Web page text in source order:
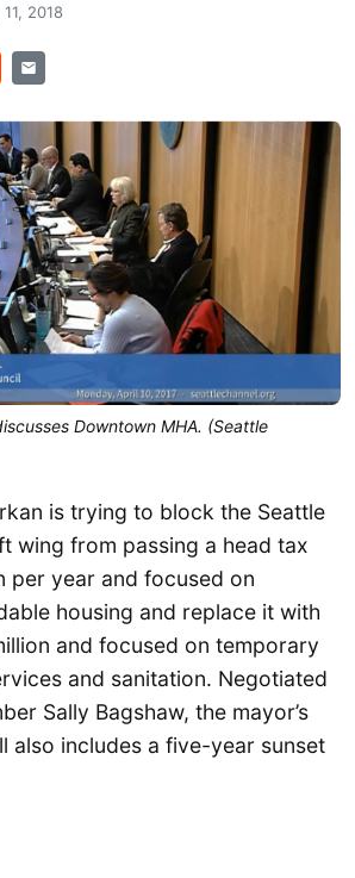
2018
Downtown MHA. (Seattle
is trying to block the Seattle
wing from passing a head tax
per year and focused on
housing and replace it with
and focused on temporary
and sanitation. Negotiated
Sally Bagshaw, the mayor’s
also includes a five-year sunset